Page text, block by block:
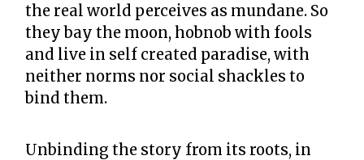
the real world perceives as mundane. So
they bay the moon, hobnob with fools
and live in self created paradise, with
neither norms nor social shackles to
bind them.
Unbinding the story from its roots, in